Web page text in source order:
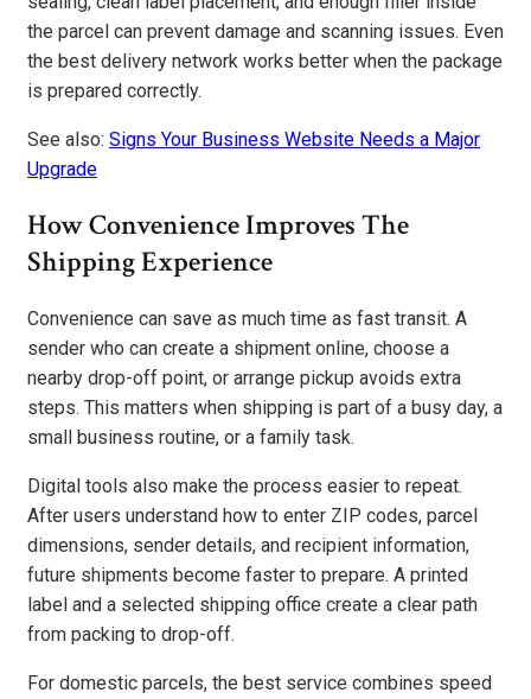
the parcel can prevent damage and scanning issues. Even
the best delivery network works better when the package
is prepared correctly.
See also: Signs Your Business Website Needs a Major
Upgrade
How Convenience Improves The
Shipping Experience
Convenience can save as much time as fast transit. A
sender who can create a shipment online, choose a
nearby drop-off point, or arrange pickup avoids extra
steps. This matters when shipping is part of a busy day, a
small business routine, or a family task.
Digital tools also make the process easier to repeat.
After users understand how to enter ZIP codes, parcel
dimensions, sender details, and recipient information,
future shipments become faster to prepare. A printed
label and a selected shipping office create a clear path
from packing to drop-off.
For domestic parcels, the best service combines speed